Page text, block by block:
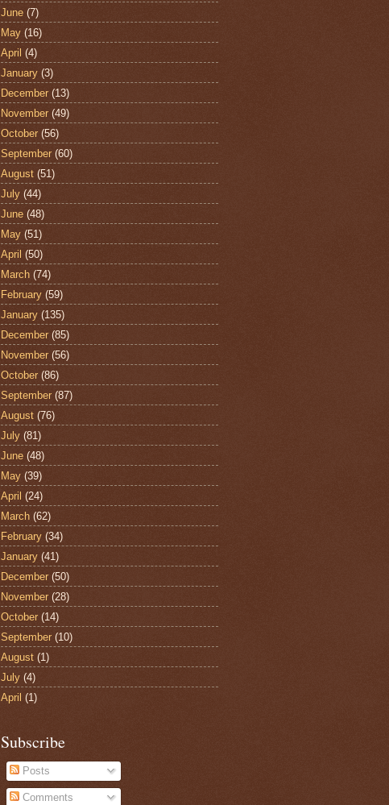
June (7)
May (16)
April (4)
January (3)
December (13)
November (49)
October (56)
September (60)
August (51)
July (44)
June (48)
May (51)
April (50)
March (74)
February (59)
January (135)
December (85)
November (56)
October (86)
September (87)
August (76)
July (81)
June (48)
May (39)
April (24)
March (62)
February (34)
January (41)
December (50)
November (28)
October (14)
September (10)
August (1)
July (4)
April (1)
Subscribe
Posts
Comments